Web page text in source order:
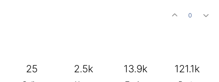
0
25 2.5k 13.9k 121.1k